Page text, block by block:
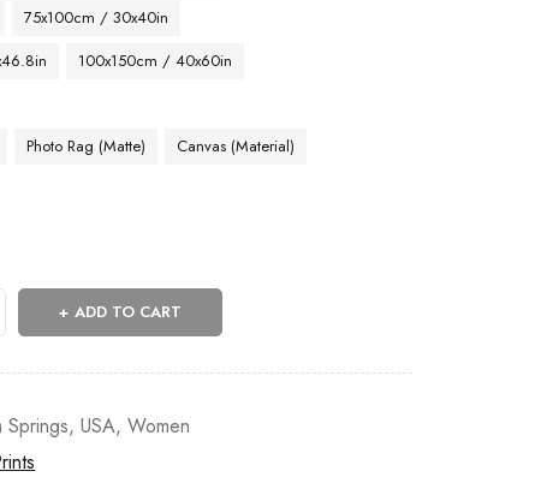
75x100cm / 30x40in
100x150cm / 40x60in
Photo Rag (Matte) Canvas (Material)
ADD TO CART
Springs,USA,Women